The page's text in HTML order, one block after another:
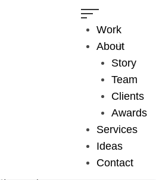
Work
About
Story
Team
Clients
Awards
Services
Ideas
Contact
jingle made on fortified rice
Affairs, Food & Public